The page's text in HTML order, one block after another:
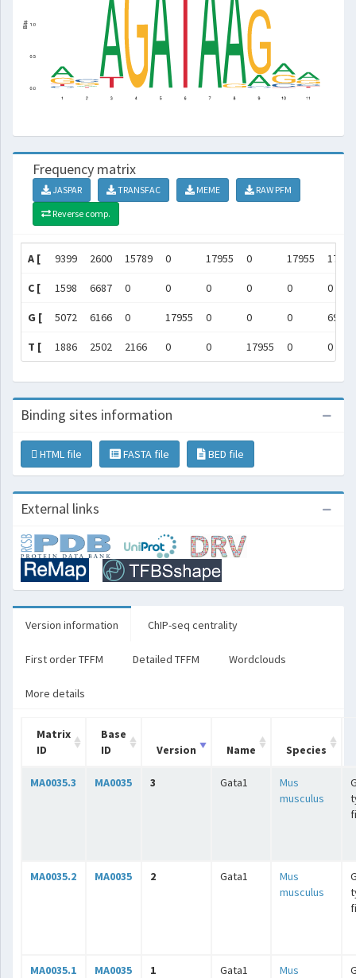
Frequency matrix
JASPAR TRANSFAC MEME
RAW PFM
Reverse comp.
A [ 9399 2600 15789 0 17955 0 17955 17258
C [ 1598 6687 0 0 0 0 0 0
G [ 5072 6166 0 17955 0 0 0 697
T [ 1886 2502 2166 0 0 17955 0 0
Binding sites information
HTML file FASTA file BED file
External links
Version information ChIP-seq centrality
First order TFFM Detailed TFFM Wordclouds
More details
Matrix
ID
Base
ID
Version Name Species
MA0035.3 MA0035 3 Gata1
Mus
musculus
MA0035.2 MA0035 2 Gata1
Mus
musculus
MA0035.1 MA0035 1 Gata1
Mus